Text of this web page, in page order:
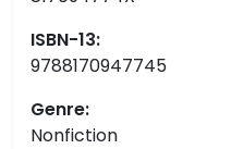
ISBN-13:
9788170947745
Genre:
Nonfiction